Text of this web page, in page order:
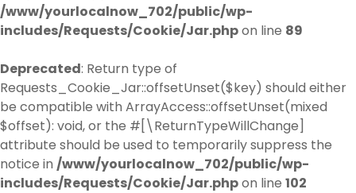
/www/yourlocalnow_702/public/wp-
includes/Requests/Cookie/Jar.phpon line 89
Deprecated: Return type of
Requests_Cookie_Jar::offsetUnset($key) should either
be compatible with ArrayAccess::offsetUnset(mixed
$offset): void, or the #[\ReturnTypeWillChange]
attribute should be used to temporarily suppress the
notice in /www/yourlocalnow_702/public/wp-
includes/Requests/Cookie/Jar.phpon line 102